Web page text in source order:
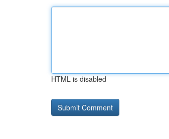
HTML is disabled